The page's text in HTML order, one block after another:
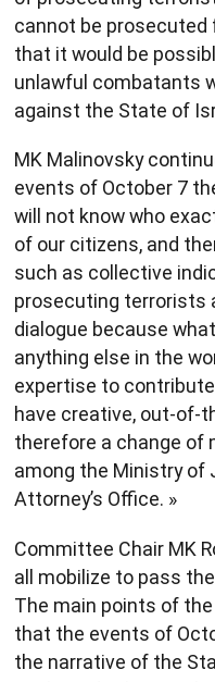
cannot be prosecuted
that it would be
unlawful combatants
against the State of
MK Malinovsky
events of October 7
will not know who
of our citizens, and
such as collective
prosecuting terrorists
dialogue because
anything else in the
expertise to
have creative, out-of-
therefore a change of
among the Ministry of
Attorney’s Office. »
Committee Chair MK
all mobilize to pass
The main points of
that the events of
the narrative of the